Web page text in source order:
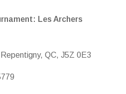
Les Archers
QC, J5Z 0E3